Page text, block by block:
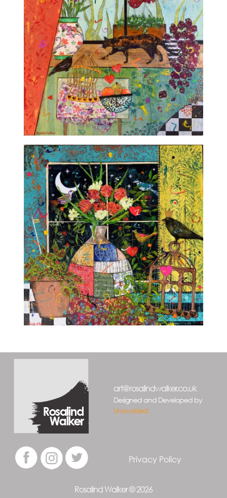
art@rosalindwalker.co.uk
Designed and Developed by
Unavoided
Privacy Policy
Rosalind Walker © 2026